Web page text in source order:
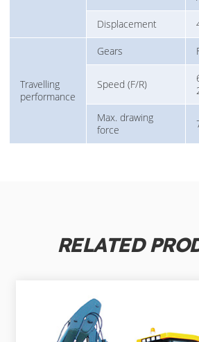
Displacement
Travelling
performance
Gears
Speed (F/R)
Max. drawing
force
RELATED